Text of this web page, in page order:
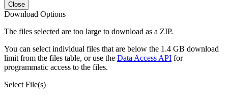
Close
Download Options
The files selected are too large to download as a ZIP.
You can select individual files that are below the 1.4 GB download
limit from the files table, or use the Data Access API for
programmatic access to the files.
Select File(s)